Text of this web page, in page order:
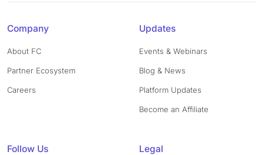
Company
About FC
Partner Ecosystem
Careers
Updates
Events & Webinars
Blog & News
Platform Updates
Become an Affiliate
Follow Us Legal